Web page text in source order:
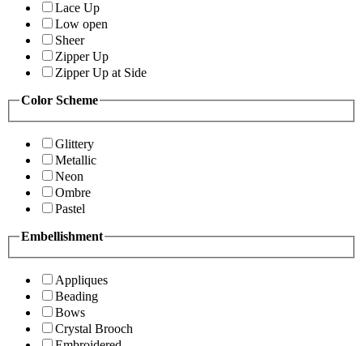
Lace Up
Low open
Sheer
Zipper Up
Zipper Up at Side
Color Scheme
Glittery
Metallic
Neon
Ombre
Pastel
Embellishment
Appliques
Beading
Bows
Crystal Brooch